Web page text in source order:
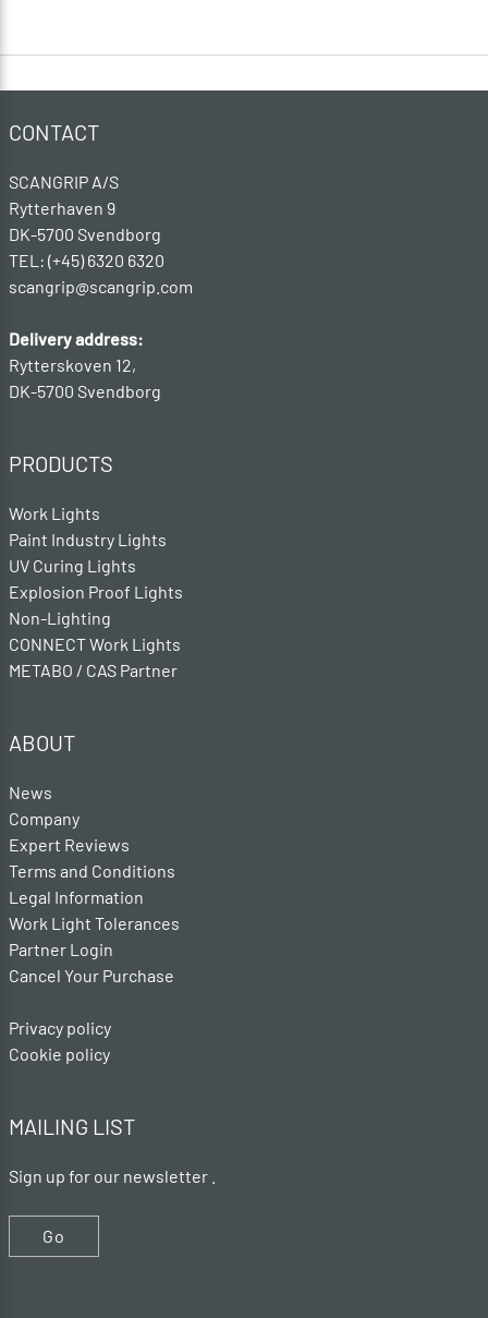
CONTACT
SCANGRIP A/S
Rytterhaven 9
DK-5700 Svendborg
TEL: (+45) 6320 6320
scangrip@scangrip.com
Delivery address:
Rytterskoven 12,
DK-5700 Svendborg
PRODUCTS
Work Lights
Paint Industry Lights
UV Curing Lights
Explosion Proof Lights
Non-Lighting
CONNECT Work Lights
METABO / CAS Partner
ABOUT
News
Company
Expert Reviews
Terms and Conditions
Legal Information
Work Light Tolerances
Partner Login
Cancel Your Purchase
Privacy policy
Cookie policy
MAILING LIST
Sign up for our newsletter .
Go